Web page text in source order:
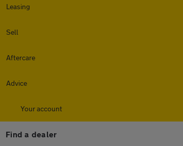
Leasing
Sell
Aftercare
Advice
Your account
Find a dealer